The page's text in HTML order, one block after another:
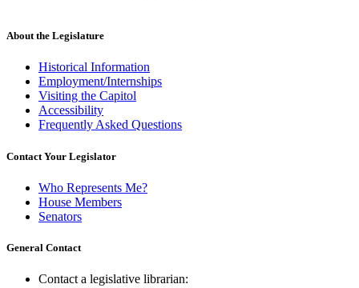
About the Legislature
Historical Information
Employment/Internships
Visiting the Capitol
Accessibility
Frequently Asked Questions
Contact Your Legislator
Who Represents Me?
House Members
Senators
General Contact
Contact a legislative librarian: